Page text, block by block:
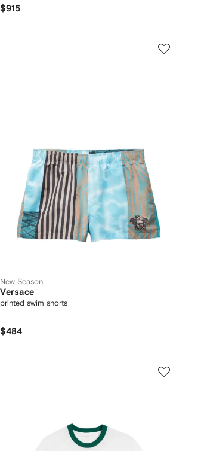
$915
New Season
Versace
printed swim shorts
$484